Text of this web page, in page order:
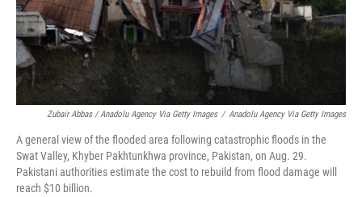
Zubair Abbas / Anadolu Agency Via Getty Images / Anadolu Agency Via Getty Images
A general view of the flooded area following catastrophic floods in the
Swat Valley, Khyber Pakhtunkhwa province, Pakistan, on Aug. 29.
Pakistani authorities estimate the cost to rebuild from flood damage will
reach $10 billion.